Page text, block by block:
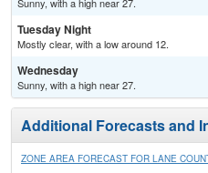
Tuesday Night
Mostly clear, with a low around 12.
Wednesday
Sunny, with a high near 27.
Additional Forecasts and
ZONE AREA FORECAST FOR LANE